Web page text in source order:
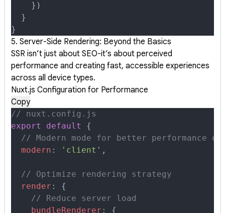
    }
)
  }
}
5. Server-Side Rendering: Beyond the Basics
SSR isn’t just about SEO-it’s about perceived
performance and creating fast, accessible experiences
across all device types.
Nuxt.js Configuration for Performance
Copy
// nuxt.config.js
export
default
{
// Modern mode for better performance
  modern
: 'client' ,
  // Optimize rendering strategy
  render
:
{
    // Reduce server load
    bundleRenderer
: {